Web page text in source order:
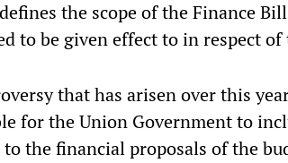
the scope of the Finance
to be given effect to in respect
that has arisen over this
for the Union Government to
the financial proposals of the